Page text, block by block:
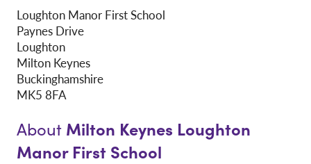
Loughton Manor First School
Paynes Drive
Loughton
Milton Keynes
Buckinghamshire
MK5 8FA
About Milton Keynes Loughton
Manor First School